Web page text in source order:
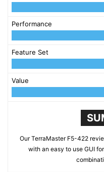
Performance
Feature Set
Value
Our TerraMaster F5-422
with an easy to use GUI